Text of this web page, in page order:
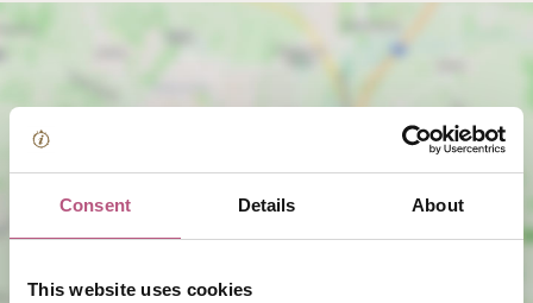
Consent Details About
This website uses cookies